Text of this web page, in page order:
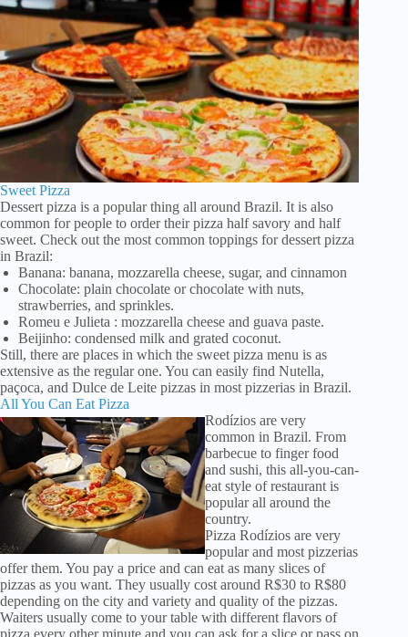
Sweet Pizza
Dessert pizza is a popular thing all around Brazil. It is also
common for people to order their pizza half savory and half
sweet. Check out the most common toppings for dessert pizza
in Brazil:
Banana: banana, mozzarella cheese, sugar, and cinnamon
Chocolate: plain chocolate or chocolate with nuts,
strawberries, and sprinkles.
Romeu e Julieta : mozzarella cheese and guava paste.
Beijinho: condensed milk and grated coconut.
Still, there are places in which the sweet pizza menu is as
extensive as the regular one. You can easily find Nutella,
paçoca, and Dulce de Leite pizzas in most pizzerias in Brazil.
All You Can Eat Pizza
Rodízios are very
common in Brazil. From
barbecue to finger food
and sushi, this all-you-can-
eat style of restaurant is
popular all around the
country.
Pizza Rodízios are very
popular and most pizzerias
offer them. You pay a price and can eat as many slices of
pizzas as you want. They usually cost around R$30 to R$80
depending on the city and variety and quality of the pizzas.
Waiters usually come to your table with different flavors of